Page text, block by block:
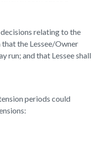
relating to the
the Lessee/Owner
run; and that Lessee shall
periods could